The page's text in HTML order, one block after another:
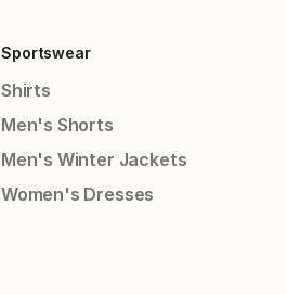
Sportswear
Shirts
Men's Shorts
Men's Winter Jackets
Women's Dresses